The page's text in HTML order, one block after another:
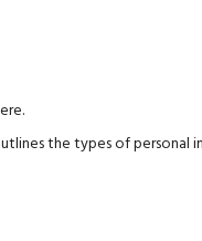
.
the types of personal